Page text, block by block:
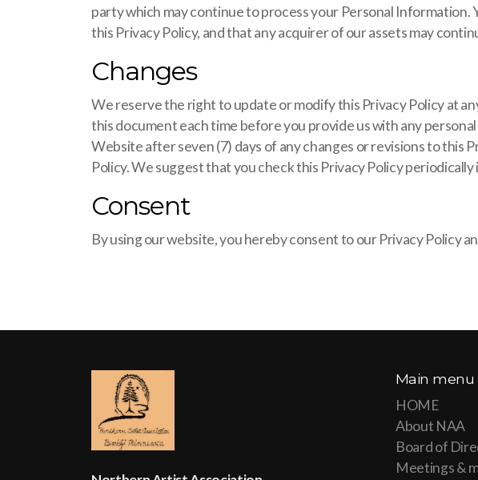
party which may continue to process your Personal
this Privacy Policy, and that any acquirer of our assets may
Changes
We reserve the right to update or modify this Privacy Policy at
this document each time before you provide us with any
Website after seven (7) days of any changes or revisions to this
Policy. We suggest that you check this Privacy Policy
Consent
By using our website, you hereby consent to our Privacy Policy
Main menu
HOME
About NAA
Board of
Meetings &